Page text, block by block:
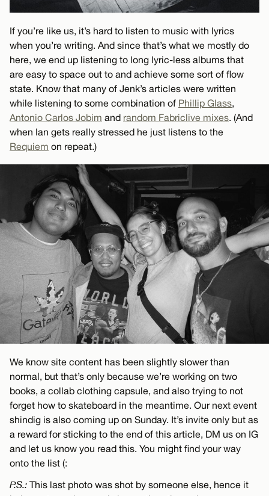
If you’re like us, it’s hard to listen to music with lyrics
when you’re writing. And since that’s what we mostly do
here, we end up listening to long lyric-less albums that
are easy to space out to and achieve some sort of flow
state. Know that many of Jenk’s articles were written
while listening to some combination of Phillip Glass,
Antonio Carlos Jobim and random Fabriclive mixes. (And
when Ian gets really stressed he just listens to the
Requiem on repeat.)
We know site content has been slightly slower than
normal, but that’s only because we’re working on two
books, a collab clothing capsule, and also trying to not
forget how to skateboard in the meantime. Our next event
shindig is also coming up on Sunday. It’s invite only but as
a reward for sticking to the end of this article, DM us on IG
and let us know you read this. You might find your way
onto the list (:
P.S.: This last photo was shot by someone else, hence it